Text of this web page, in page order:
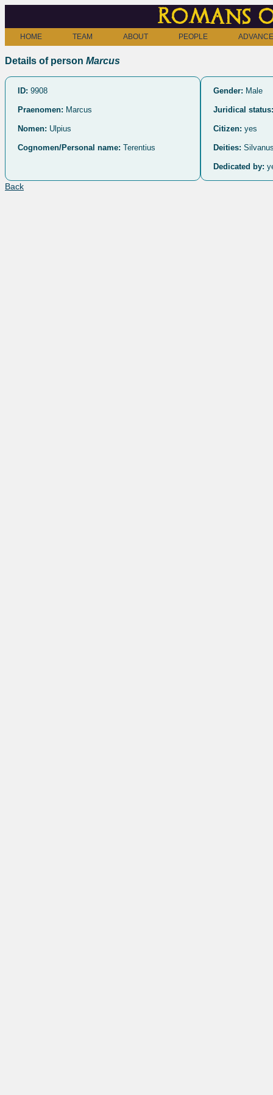
Romans
HOME TEAM ABOUT PEOPLE
Details of person Marcus
ID: 9908
Praenomen: Marcus
Nomen: Ulpius
Cognomen/Personal name: Terentius
Gender: Male
Juridical status:
Citizen: yes
Deities:
Dedicated by:
Back